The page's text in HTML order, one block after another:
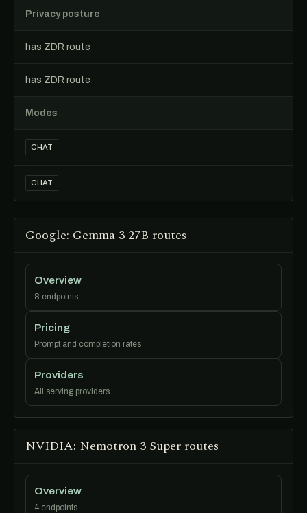
Privacy posture
has ZDR route
has ZDR route
Modes
CHAT
CHAT
Google: Gemma 3 27B routes
Overview
8 endpoints
Pricing
Prompt and completion rates
Providers
All serving providers
NVIDIA: Nemotron 3 Super routes
Overview
4 endpoints